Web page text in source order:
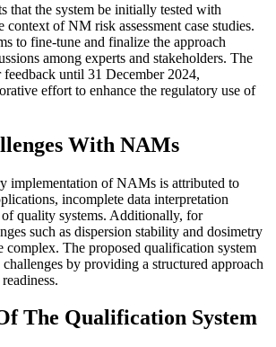
that the system be initially tested with
of NM risk assessment case studies.
to fine-tune and finalize the approach
among experts and stakeholders. The
until 31 December 2024,
effort to enhance the regulatory use of
With NAMs
implementation of NAMs is attributed to
incomplete data interpretation
quality systems. Additionally, for
such as dispersion stability and dosimetry
complex. The proposed qualification system
challenges by providing a structured approach
The Qualification System